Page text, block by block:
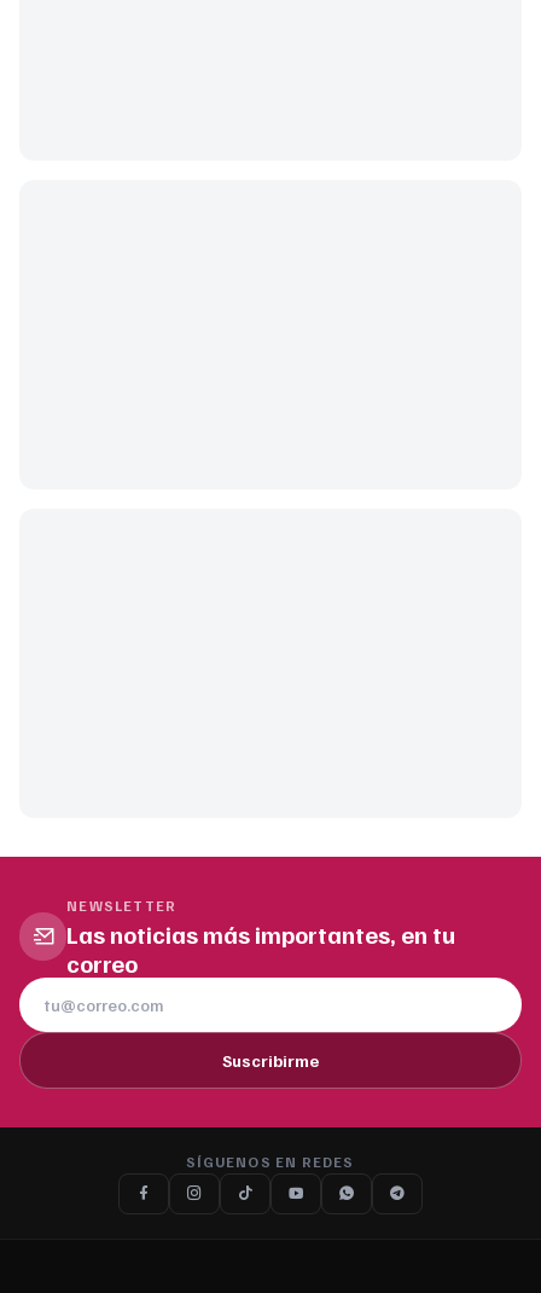
NEWSLETTER
Las noticias más importantes, en tu
correo
Suscribirme
SÍGUENOS EN REDES